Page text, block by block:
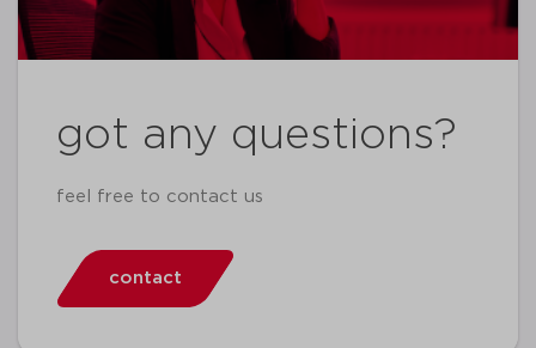
got any questions?
feel free to contact us
contact